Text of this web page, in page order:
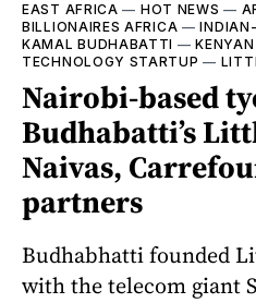
EAST AFRICA — HOT NEWS —
BILLIONAIRES AFRICA —
KAMAL BUDHABATTI —
TECHNOLOGY STARTUP —
Nairobi-based
Budhabatti’s
Naivas,
partners
Budhabhatti founded
with the telecom giant